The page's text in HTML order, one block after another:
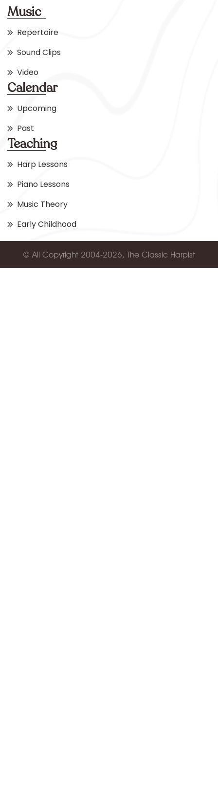
Music
Repertoire
Sound Clips
Video
Calendar
Upcoming
Past
Teaching
Harp Lessons
Piano Lessons
Music Theory
Early Childhood
© All Copyright 2004-2026, The Classic Harpist